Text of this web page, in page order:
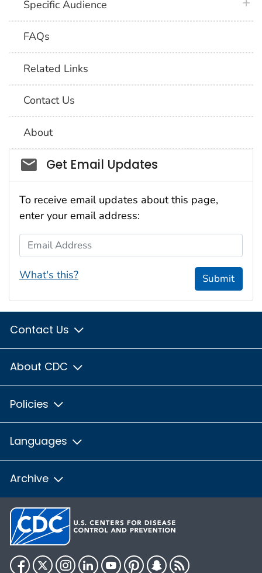
Specific Audience
FAQs
Related Links
Contact Us
About
Social_govd
Get Email Updates
To receive email updates about this page,
enter your email address:
Email Address
What's this? Submit
Contact Us
About CDC
Policies
Languages
Archive